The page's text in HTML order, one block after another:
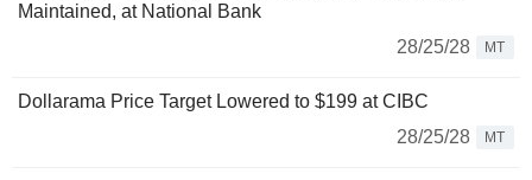
Maintained, at National Bank
28/25/28
MT
Dollarama Price Target Lowered to $199 at CIBC
28/25/28
MT